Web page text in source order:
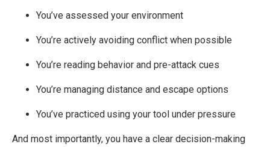
You’ve assessed your environment
You’re actively avoiding conflict when possible
You’re reading behavior and pre-attack cues
You’re managing distance and escape options
You’ve practiced using your tool under pressure
And most importantly, you have a clear decision-making